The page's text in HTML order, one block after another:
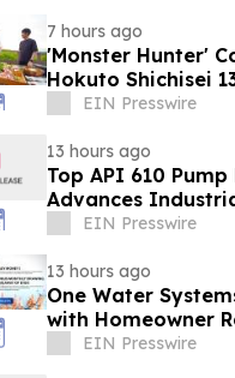
7 hours ago
'Monster Hunter'
Hokuto Shichisei
EIN Presswire
13 hours ago
Top API 610
Advances
EIN Presswire
13 hours ago
One Water
with Homeowner
EIN Presswire